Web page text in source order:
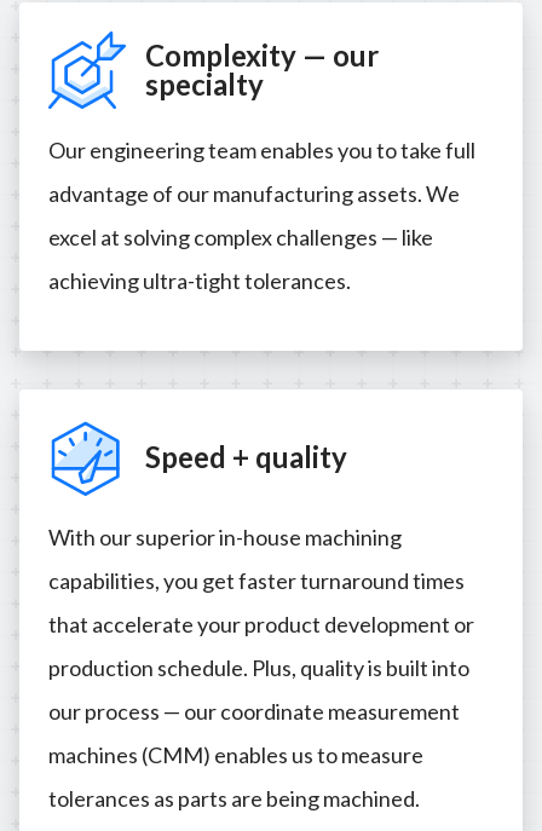
Complexity — our
specialty
Our engineering team enables you to take full
advantage of our manufacturing assets. We
excel at solving complex challenges — like
achieving ultra-tight tolerances.
Speed + quality
With our superior in-house machining
capabilities, you get faster turnaround times
that accelerate your product development or
production schedule. Plus, quality is built into
our process — our coordinate measurement
machines (CMM) enables us to measure
tolerances as parts are being machined.